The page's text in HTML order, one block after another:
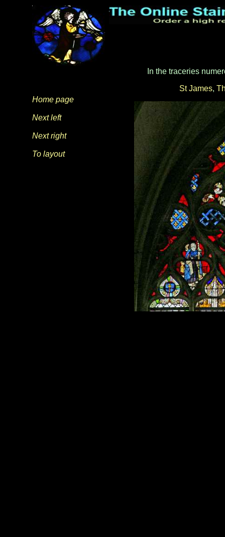
Home page
Next left
Next right
To layout
In the traceries
St James,